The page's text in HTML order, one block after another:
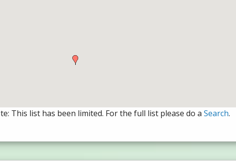
This list has been limited. For the full list please do a Search.